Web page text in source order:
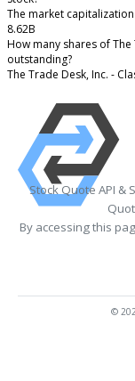
The market
8.62B
How many shares of The
outstanding?
The Trade Desk, Inc. -
Stock Quote API &
By accessing this
©